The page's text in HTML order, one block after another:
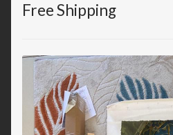
Free Shipping